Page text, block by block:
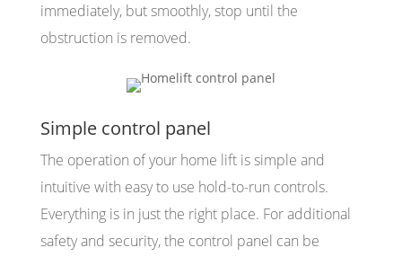
immediately, but smoothly, stop until the
obstruction is removed.
Simple control panel
The operation of your home lift is simple and
intuitive with easy to use hold-to-run controls.
Everything is in just the right place. For additional
safety and security, the control panel can be